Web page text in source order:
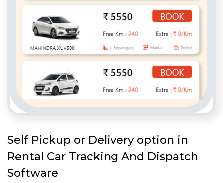
Self Pickup or Delivery option in
Rental Car Tracking And Dispatch
Software